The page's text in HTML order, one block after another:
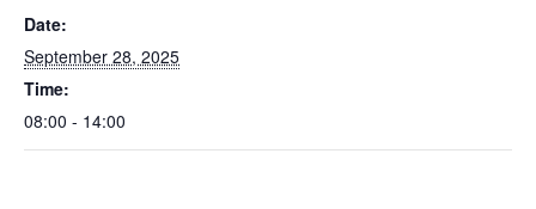
Date:
September 28, 2025
Time:
08:00 - 14:00